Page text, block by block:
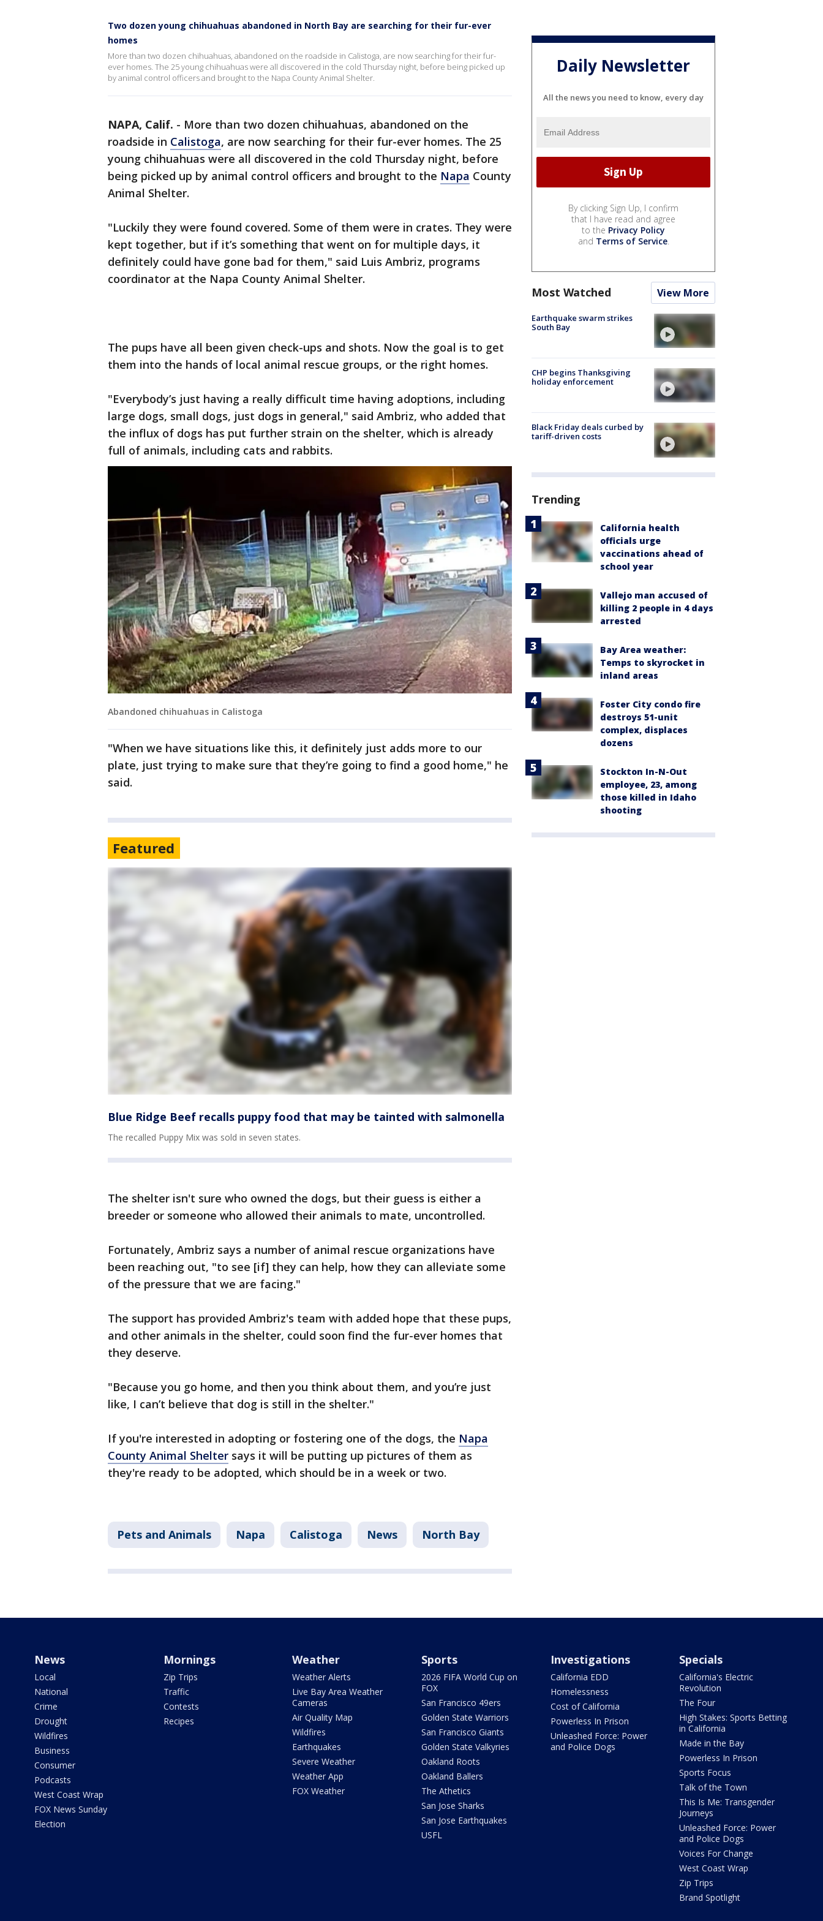
Two dozen young chihuahuas abandoned in North Bay are searching for their fur-ever
homes
More than two dozen chihuahuas, abandoned on the roadside in Calistoga, are now searching for their fur-
ever homes. The 25 young chihuahuas were all discovered in the cold Thursday night, before being picked up
by animal control officers and brought to the Napa County Animal Shelter.
NAPA, Calif. - More than two dozen chihuahuas, abandoned on the
roadside in Calistoga, are now searching for their fur-ever homes. The 25
young chihuahuas were all discovered in the cold Thursday night, before
being picked up by animal control officers and brought to the Napa County
Animal Shelter.
"Luckily they were found covered. Some of them were in crates. They were
kept together, but if it’s something that went on for multiple days, it
definitely could have gone bad for them," said Luis Ambriz, programs
coordinator at the Napa County Animal Shelter.
The pups have all been given check-ups and shots. Now the goal is to get
them into the hands of local animal rescue groups, or the right homes.
"Everybody’s just having a really difficult time having adoptions, including
large dogs, small dogs, just dogs in general," said Ambriz, who added that
the influx of dogs has put further strain on the shelter, which is already
full of animals, including cats and rabbits.
Abandoned chihuahuas in Calistoga
"When we have situations like this, it definitely just adds more to our
plate, just trying to make sure that they’re going to find a good home," he
said.
Featured
Blue Ridge Beef recalls puppy food that may be tainted with salmonella
The recalled Puppy Mix was sold in seven states.
The shelter isn't sure who owned the dogs, but their guess is either a
breeder or someone who allowed their animals to mate, uncontrolled.
Fortunately, Ambriz says a number of animal rescue organizations have
been reaching out, "to see [if] they can help, how they can alleviate some
of the pressure that we are facing."
The support has provided Ambriz's team with added hope that these pups,
and other animals in the shelter, could soon find the fur-ever homes that
they deserve.
"Because you go home, and then you think about them, and you’re just
like, I can’t believe that dog is still in the shelter."
If you're interested in adopting or fostering one of the dogs, the Napa
County Animal Shelter says it will be putting up pictures of them as
they're ready to be adopted, which should be in a week or two.
Pets and Animals Napa Calistoga News North Bay
Daily Newsletter
All the news you need to know, every day
By clicking Sign Up, I confirm
that I have read and agree
to the Privacy Policy
and Terms of Service.
Most Watched View More
Earthquake swarm strikes
South Bay
CHP begins Thanksgiving
holiday enforcement
Black Friday deals curbed by
tariff-driven costs
Trending
California health
officials urge
vaccinations ahead of
school year
Vallejo man accused of
killing 2 people in 4 days
arrested
Bay Area weather:
Temps to skyrocket in
inland areas
Foster City condo fire
destroys 51-unit
complex, displaces
dozens
Stockton In-N-Out
employee, 23, among
those killed in Idaho
shooting
News
Local
National
Crime
Drought
Wildfires
Business
Consumer
Podcasts
West Coast Wrap
FOX News Sunday
Election
Mornings
Zip Trips
Traffic
Contests
Recipes
Weather
Weather Alerts
Live Bay Area Weather
Cameras
Air Quality Map
Wildfires
Earthquakes
Severe Weather
Weather App
FOX Weather
Sports
2026 FIFA World Cup on
FOX
San Francisco 49ers
Golden State Warriors
San Francisco Giants
Golden State Valkyries
Oakland Roots
Oakland Ballers
The Athetics
San Jose Sharks
San Jose Earthquakes
USFL
Investigations
California EDD
Homelessness
Cost of California
Powerless In Prison
Unleashed Force: Power
and Police Dogs
Specials
California's Electric
Revolution
The Four
High Stakes: Sports Betting
in California
Made in the Bay
Powerless In Prison
Sports Focus
Talk of the Town
This Is Me: Transgender
Journeys
Unleashed Force: Power
and Police Dogs
Voices For Change
West Coast Wrap
Zip Trips
Brand Spotlight